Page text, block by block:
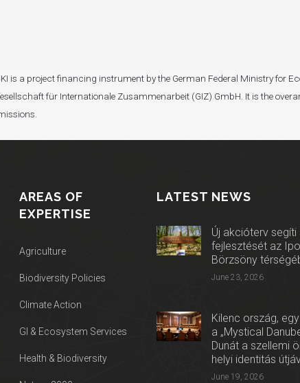
is a project financing instrument by the German Federal Ministry for
für Internationale Zusammenarbeit (GIZ) GmbH. It is the
AREAS OF
EXPERTISE
Agriculture
Biodiversity Policies
Climate Action
GI & Ecosystem Services
Health & Biodiversity
LATEST NEWS
Új akcióterv segíti
fejlesztését az
Börzsöny
June 23, 2026
Kilenc ország,
a „Mystical
Dunát a szellemi
helyi identitás
June 19, 2026